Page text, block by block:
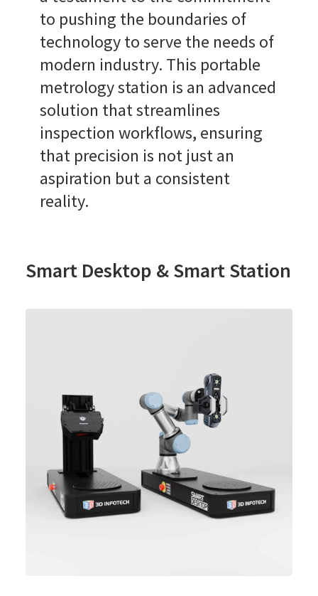
to pushing the boundaries of
technology to serve the needs of
modern industry. This portable
metrology station is an advanced
solution that streamlines
inspection workflows, ensuring
that precision is not just an
aspiration but a consistent
reality.
Smart Desktop & Smart Station